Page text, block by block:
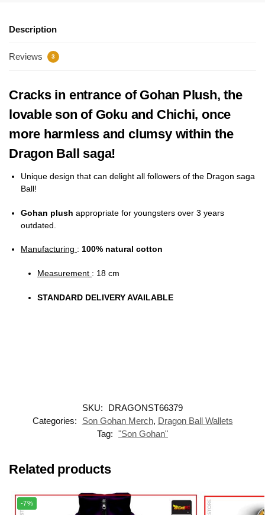
Description
Reviews 3
Cracks in entrance of Gohan Plush, the
lovable son of Goku and Chichi, once
more harmless and clumsy within the
Dragon Ball saga!
Unique design that can delight all followers of the Dragon saga
Ball!
Gohan plush appropriate for youngsters over 3 years
outdated.
Manufacturing : 100% natural cotton
Measurement : 18 cm
STANDARD DELIVERY AVAILABLE
SKU:
DRAGONST66379
Categories:
Son Gohan Merch, Dragon Ball Wallets
Tag: "Son Gohan"
Related products
-7%